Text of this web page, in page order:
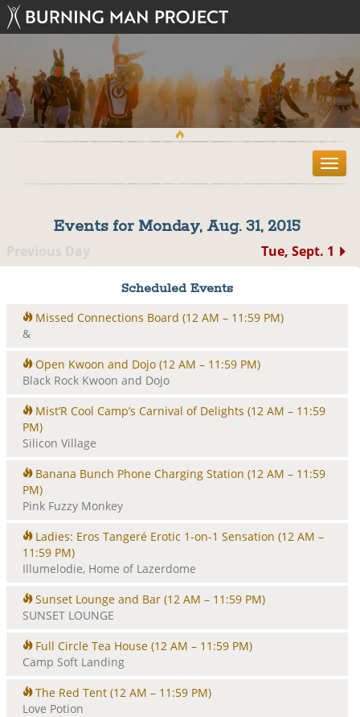
T
o
e
n
Events for Monday, Aug. 31, 2015
Previous Day Tue, Sept. 1
Scheduled Events
Missed Connections Board (12 AM – 11:59 PM)
&
Open Kwoon and Dojo (12 AM – 11:59 PM)
Black Rock Kwoon and Dojo
Mist’R Cool Camp’s Carnival of Delights (12 AM – 11:59
PM)
Silicon Village
Banana Bunch Phone Charging Station (12 AM – 11:59
PM)
Pink Fuzzy Monkey
Ladies: Eros Tangeré Erotic 1-on-1 Sensation (12 AM –
11:59 PM)
Illumelodie, Home of Lazerdome
Sunset Lounge and Bar (12 AM – 11:59 PM)
SUNSET LOUNGE
Full Circle Tea House (12 AM – 11:59 PM)
Camp Soft Landing
The Red Tent (12 AM – 11:59 PM)
Love Potion